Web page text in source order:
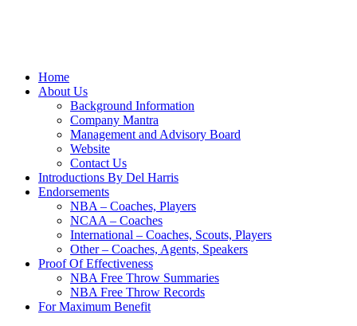
Home
About Us
Background Information
Company Mantra
Management and Advisory Board
Website
Contact Us
Introductions By Del Harris
Endorsements
NBA – Coaches, Players
NCAA – Coaches
International – Coaches, Scouts, Players
Other – Coaches, Agents, Speakers
Proof Of Effectiveness
NBA Free Throw Summaries
NBA Free Throw Records
For Maximum Benefit